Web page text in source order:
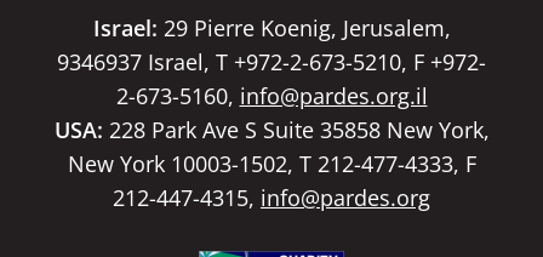
Israel: 29 Pierre Koenig, Jerusalem,
9346937 Israel, T +972-2-673-5210, F +972-
2-673-5160, info@pardes.org.il
USA: 228 Park Ave S Suite 35858 New York,
New York 10003-1502, T 212-477-4333, F
212-447-4315, info@pardes.org